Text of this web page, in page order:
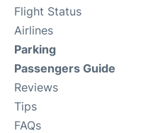
Flight Status
Airlines
Parking
Passengers Guide
Reviews
Tips
FAQs